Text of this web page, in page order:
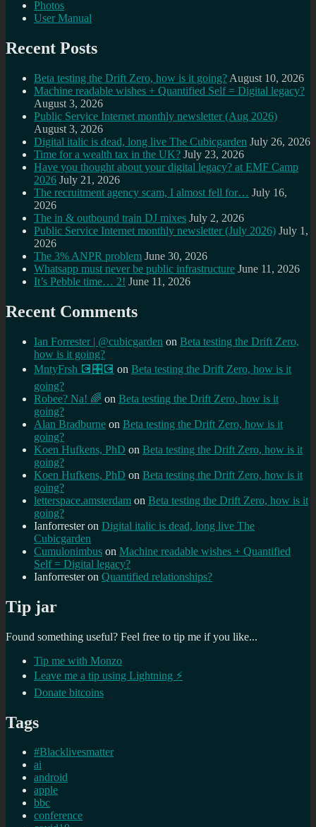
Photos
User Manual
Recent Posts
Beta testing the Drift Zero, how is it going? August 10, 2026
Machine readable wishes + Quantified Self = Digital legacy?
August 3, 2026
Public Service Internet monthly newsletter (Aug 2026)
August 3, 2026
Digital italic is dead, long live The Cubicgarden July 26, 2026
Time for a wealth tax in the UK? July 23, 2026
Have you thought about your digital legacy? at EMF Camp
2026 July 21, 2026
The recruitment agency scam, I almost fell for… July 16,
2026
The in & outbound train DJ mixes July 2, 2026
Public Service Internet monthly newsletter (July 2026) July 1,
2026
The 3% ANPR problem June 30, 2026
Whatsapp must never be public infrastructure June 11, 2026
It’s Pebble time… 2! June 11, 2026
Recent Comments
Ian Forrester | @cubicgarden on Beta testing the Drift Zero,
how is it going?
MntyFrsh 💽🎛️💽 on Beta testing the Drift Zero, how is it
going?
Robee? Na! 🌈 on Beta testing the Drift Zero, how is it
going?
Alan Bradburne on Beta testing the Drift Zero, how is it
going?
Koen Hufkens, PhD on Beta testing the Drift Zero, how is it
going?
Koen Hufkens, PhD on Beta testing the Drift Zero, how is it
going?
letterspace.amsterdam on Beta testing the Drift Zero, how is it
going?
Ianforresteron Digital italic is dead, long live The
Cubicgarden
Cumulonimbus on Machine readable wishes + Quantified
Self = Digital legacy?
Ianforresteron Quantified relationships?
Tip jar
Found something useful? Feel free to tip me if you like...
Tip me with Monzo
Leave me a tip using Lightning ⚡
Donate bitcoins
Tags
#Blacklivesmatter
ai
android
apple
bbc
conference